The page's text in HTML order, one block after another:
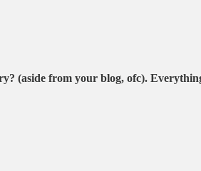
from your blog, ofc).